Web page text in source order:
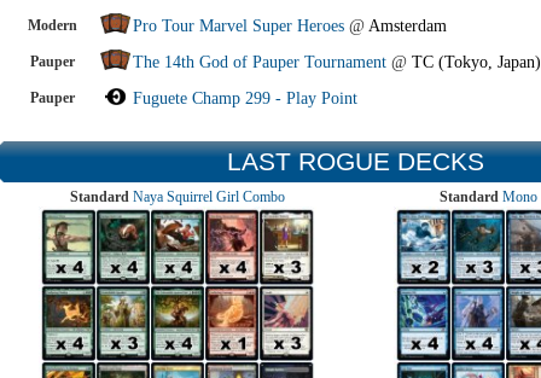
Modern Pro Tour Marvel Super Heroes @ Amsterdam
Pauper The 14th God of Pauper Tournament @ TC (Tokyo, Japan)
Pauper Fuguete Champ 299 - Play Point
LAST ROGUE DECKS
Standard Naya Squirrel Girl Combo Standard Mono